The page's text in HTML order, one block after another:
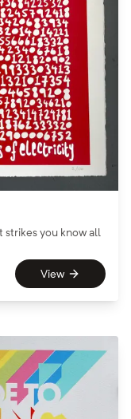
strikes you know all
View